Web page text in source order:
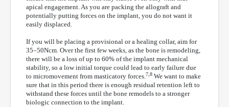
apical engagement. As you are packing the allograft and
potentially putting forces on the implant, you do not want it
easily displaced.
If you will be placing a provisional or a healing collar, aim for
35–50Ncm. Over the first few weeks, as the bone is remodeling,
there will be a loss of up to 60% of the implant mechanical
stability, so a low initial torque could lead to early failure due
to micromovement from masticatory forces.7,8 We want to make
sure that in this period there is enough residual retention left to
withstand these forces until the bone remodels to a stronger
biologic connection to the implant.